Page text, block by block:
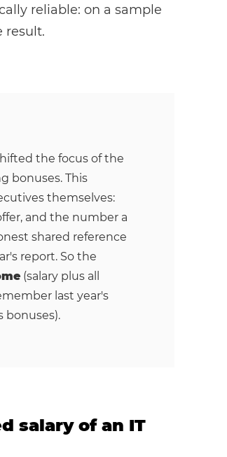
reliable: on a sample
result.
the focus of the
bonuses. This
themselves:
and the number a
shared reference
report. So the
(salary plus all
last year's
bonuses).
salary of an IT